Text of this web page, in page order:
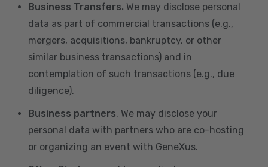
Business Transfers. We may disclose personal
data as part of commercial transactions (e.g.,
mergers, acquisitions, bankruptcy, or other
similar business transactions) and in
contemplation of such transactions (e.g., due
diligence).
Business partners. We may disclose your
personal data with partners who are co-hosting
or organizing an event with GeneXus.